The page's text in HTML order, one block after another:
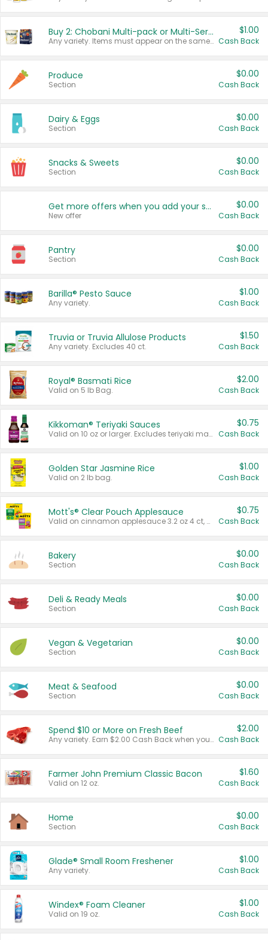
Buy 2: Chobani Multi-pack or Multi-Serve Yogurts
Any variety. Items must appear on the same receipt. One (1) multi-pack is considered one (1) item purchased.
$1.00
Cash Back
Produce
Section
$0.00
Cash Back
Dairy & Eggs
Section
$0.00
Cash Back
Snacks & Sweets
Section
$0.00
Cash Back
Get more offers when you add your state!
New offer
$0.00
Cash Back
Pantry
Section
$0.00
Cash Back
Barilla® Pesto Sauce
Any variety.
$1.00
Cash Back
Truvia or Truvia Allulose Products
Any variety. Excludes 40 ct.
$1.50
Cash Back
Royal® Basmati Rice
Valid on 5 lb Bag.
$2.00
Cash Back
Kikkoman® Teriyaki Sauces
Valid on 10 oz or larger. Excludes teriyaki marinade & sauce original 10 oz.
$0.75
Cash Back
Golden Star Jasmine Rice
Valid on 2 lb bag.
$1.00
Cash Back
Mott's® Clear Pouch Applesauce
Valid on cinnamon applesauce 3.2 oz 4 ct, applesauce 3.2 oz 4 ct, no sugar added applesauce 3.2 oz 4 ct, or fruit smoothie mixed berry 4.2 oz 4 ct.
$0.75
Cash Back
Bakery
Section
$0.00
Cash Back
Deli & Ready Meals
Section
$0.00
Cash Back
Vegan & Vegetarian
Section
$0.00
Cash Back
Meat & Seafood
Section
$0.00
Cash Back
Spend $10 or More on Fresh Beef
Any variety. Earn $2.00 Cash Back when you spend $10 or more before tax and after discounts and coupons in one transaction.
$2.00
Cash Back
Farmer John Premium Classic Bacon
Valid on 12 oz.
$1.60
Cash Back
Home
Section
$0.00
Cash Back
Glade® Small Room Freshener
Any variety.
$1.00
Cash Back
Windex® Foam Cleaner
Valid on 19 oz.
$1.00
Cash Back